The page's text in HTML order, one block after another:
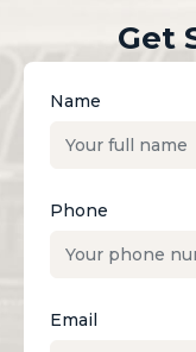
Get
Name
Phone
Email